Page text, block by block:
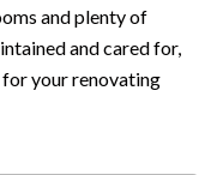
and plenty of
and cared for,
your renovating